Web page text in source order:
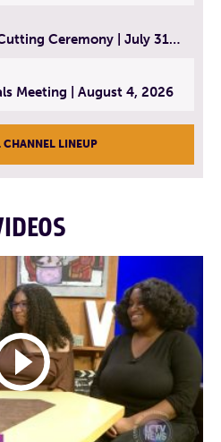
Senior Center Ribbon Cutting Ceremony | July 31, 2026
Meeting | August 4, 2026
CHANNEL LINEUP